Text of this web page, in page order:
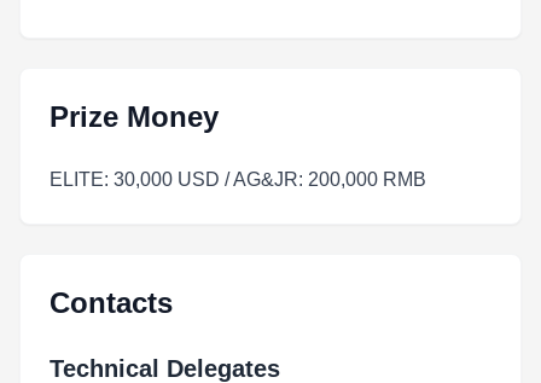
Prize Money
ELITE: 30,000 USD / AG&JR: 200,000 RMB
Contacts
Technical Delegates